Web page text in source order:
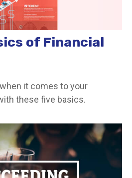
of Financial
it comes to your
these five basics.